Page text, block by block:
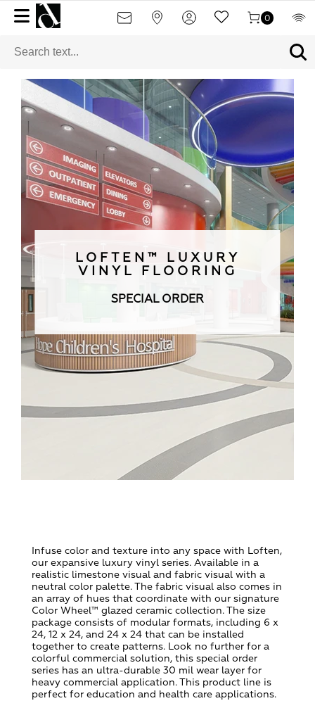
0
LOFTEN™ LUXURY
VINYL FLOORING
SPECIAL ORDER
Infuse color and texture into any space with Loften,
our expansive luxury vinyl series. Available in a
realistic limestone visual and fabric visual with a
neutral color palette. The fabric visual also comes in
an array of hues that coordinate with our signature
Color Wheel™ glazed ceramic collection. The size
package consists of modular formats, including 6 x
24, 12 x 24, and 24 x 24 that can be installed
together to create patterns. Look no further for a
colorful commercial solution, this special order
series has an ultra-durable 30 mil wear layer for
heavy commercial application. This product line is
perfect for education and health care applications.